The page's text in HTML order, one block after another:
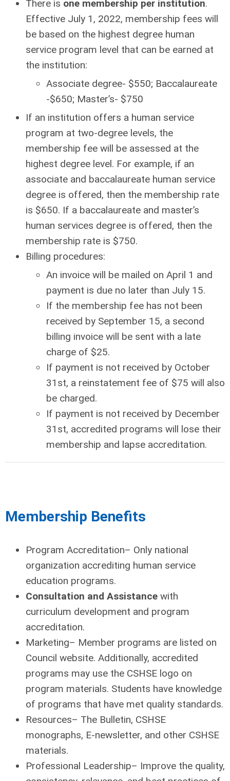
There is one membership per institution.
Effective July 1, 2022, membership fees will
be based on the highest degree human
service program level that can be earned at
the institution:
Associate degree- $550; Baccalaureate
-$650; Master’s- $750
If an institution offers a human service
program at two-degree levels, the
membership fee will be assessed at the
highest degree level. For example, if an
associate and baccalaureate human service
degree is offered, then the membership rate
is $650. If a baccalaureate and master’s
human services degree is offered, then the
membership rate is $750.
Billing procedures:
An invoice will be mailed on April 1 and
payment is due no later than July 15.
If the membership fee has not been
received by September 15, a second
billing invoice will be sent with a late
charge of $25.
If payment is not received by October
31st, a reinstatement fee of $75 will also
be charged.
If payment is not received by December
31st, accredited programs will lose their
membership and lapse accreditation.
Membership Benefits
Program Accreditation– Only national
organization accrediting human service
education programs.
Consultation and Assistance with
curriculum development and program
accreditation.
Marketing– Member programs are listed on
Council website. Additionally, accredited
programs may use the CSHSE logo on
program materials. Students have knowledge
of programs that have met quality standards.
Resources– The Bulletin, CSHSE
monographs, E-newsletter, and other CSHSE
materials.
Professional Leadership– Improve the quality,